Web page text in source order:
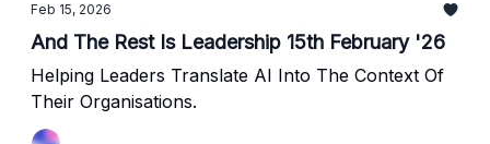
Feb 15, 2026
And The Rest Is Leadership 15th February '26
Helping Leaders Translate AI Into The Context Of
Their Organisations.